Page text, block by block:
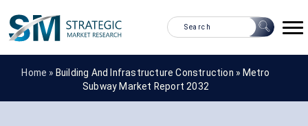
Home » Building And Infrastructure Construction » Metro
Subway Market Report 2032